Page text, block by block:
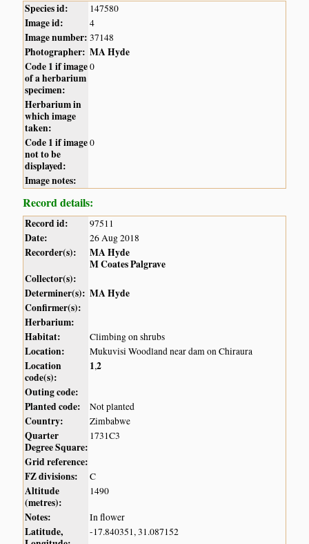
Species id: 147580
Image id: 4
Image number: 37148
Photographer: MA Hyde
Code 1 if image
of a herbarium
specimen:
0
Herbarium in
which image
taken:
Code 1 if image
not to be
displayed:
0
Image notes:
Record details:
Record id: 97511
Date: 26 Aug 2018
Recorder(s):
MA Hyde
M Coates Palgrave
Collector(s):
Determiner(s): MA Hyde
Confirmer(s):
Herbarium:
Habitat:
Climbing on shrubs
Location: Mukuvisi Woodland near dam on Chiraura
Location
code(s):
1,2
Outing code:
Planted code:
Not planted
Country: Zimbabwe
Quarter
Degree Square:
1731C3
Grid reference:
FZ divisions:
C
Altitude
(metres):
1490
Notes: In flower
Latitude,
-17.840351, 31.087152